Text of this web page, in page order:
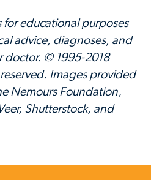
educational purposes
advice, diagnoses, and
doctor. © 1995-2018
Images provided
Nemours Foundation,
Shutterstock, and